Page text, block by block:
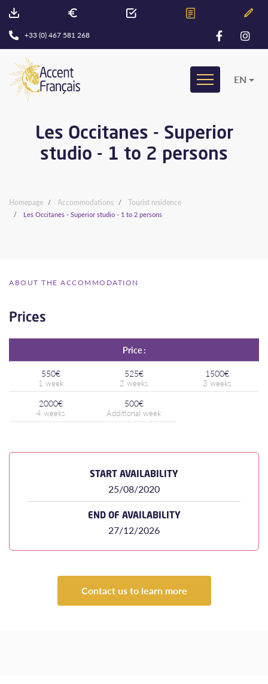
+33 (0) 467 581 268
EN
Les Occitanes - Superior
studio - 1 to 2 persons
Homepage Accommodations Tourist residence
Les Occitanes - Superior studio - 1 to 2 persons
ABOUT THE ACCOMMODATION
Prices
Price :
550€
525€ 1500€
2000€ 500€
START AVAILABILITY
25/08/2020
END OF AVAILABILITY
27/12/2026
Contact us to learn more